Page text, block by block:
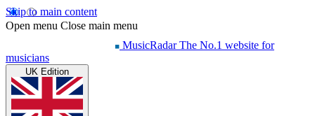
Skip to main content
Open menu Close main menu
MusicRadar The No.1 website for
musicians
UK Edition